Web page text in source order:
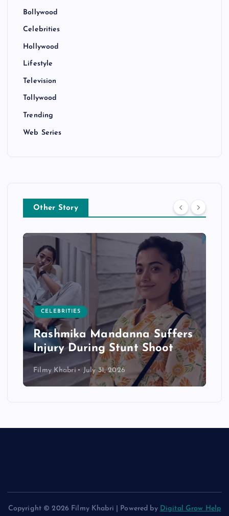
Bollywood
Celebrities
Hollywood
Lifestyle
Television
Tollywood
Trending
Web Series
Other Story
CELEBRITIES
Rashmika Mandanna Suffers
Injury During Stunt Shoot
Filmy Khabri July 31, 2026
Copyright © 2026 Filmy Khabri | Powered by Digital Grow Help